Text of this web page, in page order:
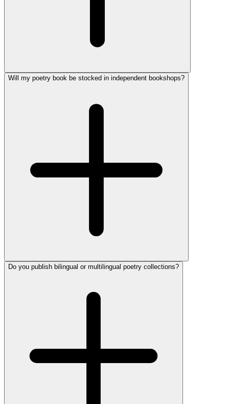
Will my poetry book be stocked in independent bookshops?
Do you publish bilingual or multilingual poetry collections?